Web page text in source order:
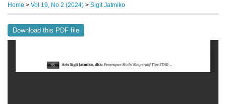
Home > Vol 19, No 2 (2024) > Sigit Jatmiko
Download this PDF file